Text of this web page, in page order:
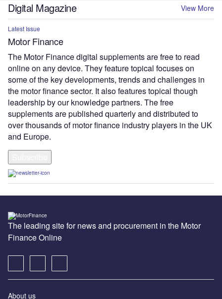
Digital Magazine View More
Latest Issue
Motor Finance
The Motor Finance digital supplements are free to read
online on any device. They feature topical focuses on
some of the key developments, trends and challenges in
the motor finance sector. It also features topical though
leadership by our knowledge partners. The free
supplements are published quarterly and distributed to
over thousands of motor finance industry players in the UK
and Europe.
The leading site for news and procurement in the Motor
Finance Online
About us